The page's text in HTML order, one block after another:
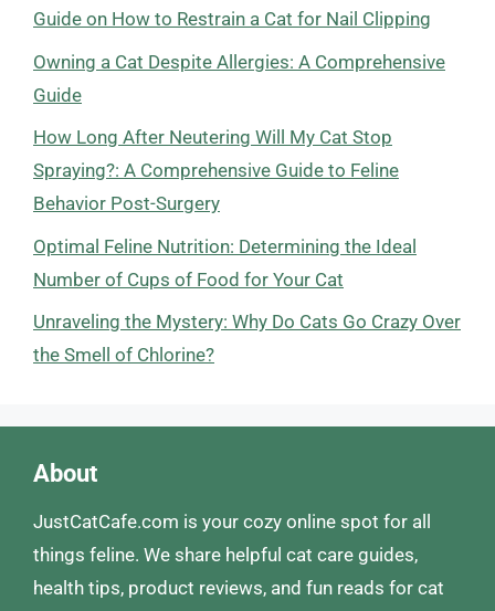
Guide on How to Restrain a Cat for Nail Clipping
Owning a Cat Despite Allergies: A Comprehensive
Guide
How Long After Neutering Will My Cat Stop
Spraying?: A Comprehensive Guide to Feline
Behavior Post-Surgery
Optimal Feline Nutrition: Determining the Ideal
Number of Cups of Food for Your Cat
Unraveling the Mystery: Why Do Cats Go Crazy Over
the Smell of Chlorine?
About
JustCatCafe.com is your cozy online spot for all
things feline. We share helpful cat care guides,
health tips, product reviews, and fun reads for cat